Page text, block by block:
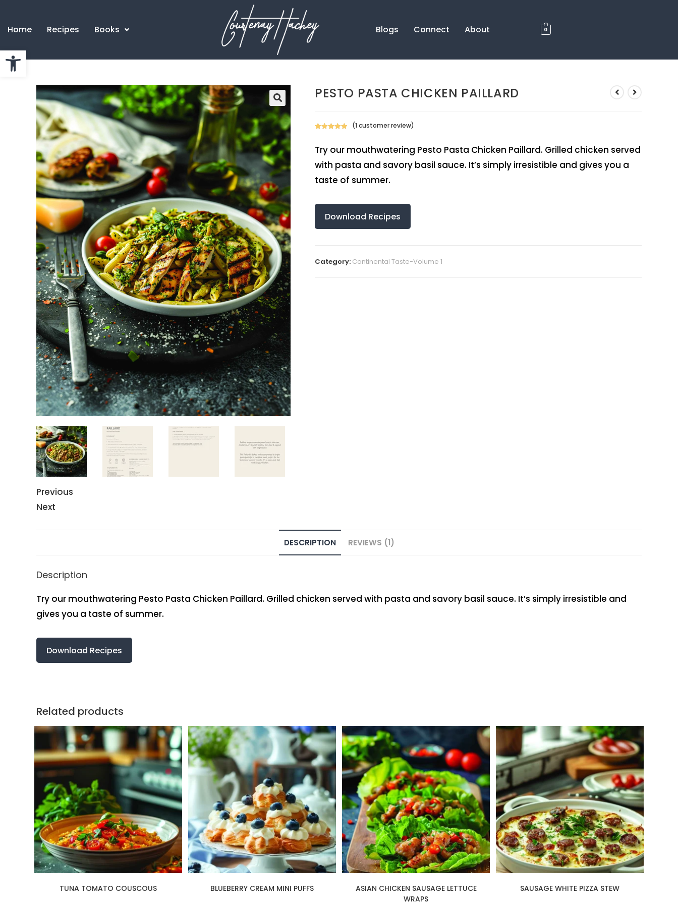
Open toolbar
Home Recipes Books Blogs Connect About 0
Previous
Next
PESTO PASTA CHICKEN PAILLARD
based on
customer
(1 customer review)
Try our mouthwatering Pesto Pasta Chicken Paillard. Grilled chicken served
with pasta and savory basil sauce. It’s simply irresistible and gives you a
taste of summer.
Download Recipes
Category: Continental Taste-Volume 1
DESCRIPTION REVIEWS (1)
Description
Try our mouthwatering Pesto Pasta Chicken Paillard. Grilled chicken served with pasta and savory basil sauce. It’s simply irresistible and
gives you a taste of summer.
Download Recipes
Related products
TUNA TOMATO COUSCOUS BLUEBERRY CREAM MINI PUFFS
ASIAN CHICKEN SAUSAGE LETTUCE
WRAPS
SAUSAGE WHITE PIZZA STEW